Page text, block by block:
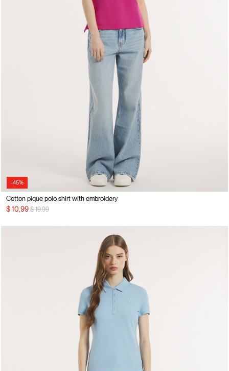
-45%
Cotton pique polo shirt with embroidery
$ 10,99 Price reduced from
$ 19,99to